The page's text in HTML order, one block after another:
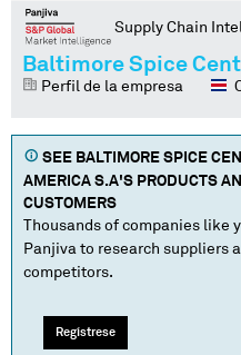
Supply Chain
Baltimore Spice
Perfil de la empresa
SEE BALTIMORE SPICE
AMERICA S.A'S PRODUCTS
CUSTOMERS
Thousands of companies like
Panjiva to research suppliers
competitors.
Regístrese